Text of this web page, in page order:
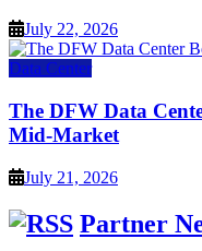
July 22, 2026
Data Center
The DFW Data
Mid-Market
July 21, 2026
Partner